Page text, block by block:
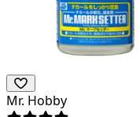
Mr. Hobby